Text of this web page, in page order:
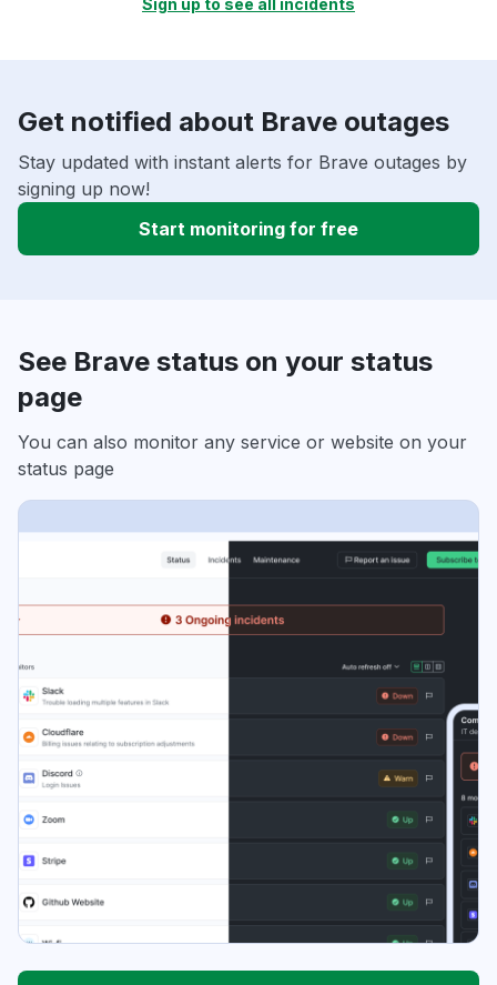
Sign up to see all incidents
Get notified about Brave outages
Stay updated with instant alerts for Brave outages by
signing up now!
Start monitoring for free
See Brave status on your status
page
You can also monitor any service or website on your
status page